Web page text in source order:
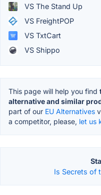
VS The Stand Up
VS FreightPOP
VS TxtCart
VS Shippo
This page will help you find
alternative and similar
part of our EU Alternatives
a competitor, please, let us
Is Secrets of